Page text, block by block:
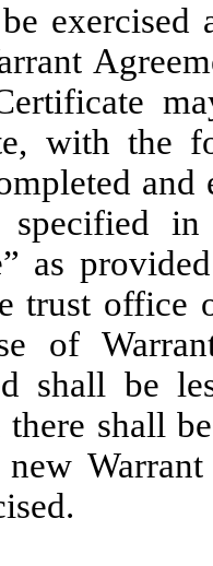
with the
specified
as
trust office
of
shall be
there shall